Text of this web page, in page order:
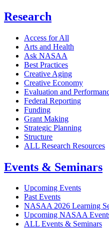
Research
Access for All
Arts and Health
Ask NASAA
Best Practices
Creative Aging
Creative Economy
Evaluation and
Federal Reporting
Funding
Grant Making
Strategic Planning
Structure
ALL Research Resources
Events & Seminars
Upcoming Events
Past Events
NASAA 2026 Learning
Upcoming NASAA
ALL Events & Seminars